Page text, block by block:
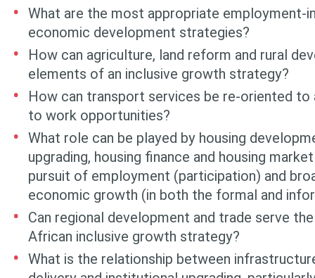
What are the most appropriate employment-
economic development strate­gies?
How can agriculture, land reform and rural
elements of an inclu­sive growth strategy?
How can transport services be re-oriented
to work opportunities?
What role can be played by housing
upgrading, housing finance and housing
pursuit of employment (participation) and
economic growth (in both the formal and
Can regional development and trade serve
African inclusive growth strategy?
What is the relationship between